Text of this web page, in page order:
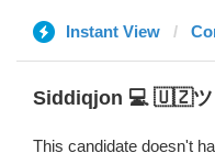
Instant View
Siddiqjon 💻 🇺🇿ツ
This candidate doesn't